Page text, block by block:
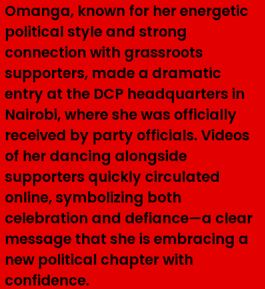
Omanga, known for her energetic
political style and strong
connection with grassroots
supporters, made a dramatic
entry at the DCP headquarters in
Nairobi, where she was officially
received by party officials. Videos
of her dancing alongside
supporters quickly circulated
online, symbolizing both
celebration and defiance—a clear
message that she is embracing a
new political chapter with
confidence.